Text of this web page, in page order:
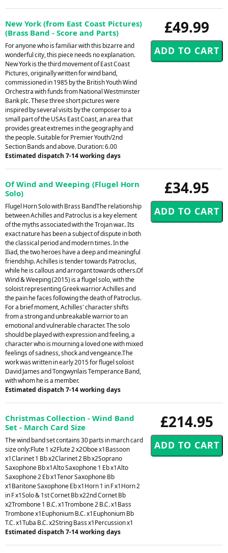
£49.99
New York (from East Coast Pictures)
(Brass Band - Score and Parts)
For anyone who is familiar with this bizarre and
wonderful city, this piece needs no explanation.
New York is the third movement of East Coast
Pictures, originally written for wind band,
commissioned in 1985 by the British Youth Wind
Orchestra with funds from National Westminster
Bank plc. These three short pictures were
inspired by several visits by the composer to a
small part of the USAs East Coast, an area that
provides great extremes in the geography and
the people. Suitable for Premier Youth/2nd
Section Bands and above. Duration: 6.00
Estimated dispatch 7-14 working days
£34.95
Of Wind and Weeping (Flugel Horn
Solo)
Flugel Horn Solo with Brass BandThe relationship
between Achilles and Patroclus is a key element
of the myths associated with the Trojan war.. Its
exact nature has been a subject of dispute in both
the classical period and modern times. In the
Iliad, the two heroes have a deep and meaningful
friendship. Achilles is tender towards Patroclus,
while he is callous and arrogant towards others.Of
Wind & Weeping (2015) is a flugel solo, with the
soloist representing Greek warrior Achilles and
the pain he faces following the death of Patroclus.
For a brief moment, Achilles' character shifts
from a strong and unbreakable warrior to an
emotional and vulnerable character. The solo
should be played with expression and feeling, a
character who is mourning a loved one with mixed
feelings of sadness, shock and vengeance.The
work was written in early 2015 for flugel soloist
David James and Tongwynlais Temperance Band,
with whom he is a member.
Estimated dispatch 7-14 working days
£214.95
Christmas Collection - Wind Band
Set - March Card Size
The wind band set contains 30 parts in march card
size only:Flute 1 x2Flute 2 x2Oboe x1Bassoon
x1Clarinet 1 Bb x2Clarinet 2 Bb x2Soprano
Saxophone Bb x1Alto Saxophone 1 Eb x1Alto
Saxophone 2 Eb x1Tenor Saxophone Bb
x1Baritone Saxophone Eb x1Horn 1 in F x1Horn 2
in F x1Solo & 1st Cornet Bb x22nd Cornet Bb
x2Trombone 1 B.C. x1Trombone 2 B.C. x1Bass
Trombone x1Euphonium B.C. x1Euphonium Bb
T.C. x1Tuba B.C. x2String Bass x1Percussion x1
Estimated dispatch 7-14 working days